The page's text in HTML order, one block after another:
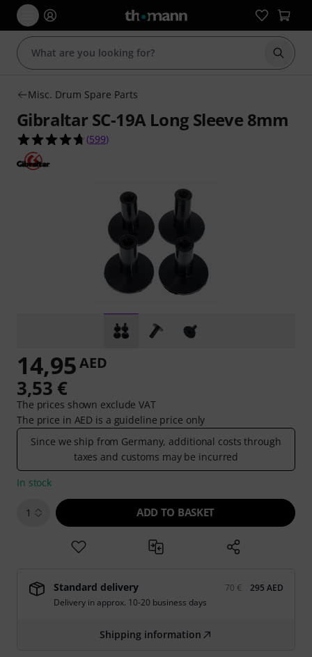
Start
Misc. Drum Spare Parts
Gibraltar SC-19A Long Sleeve 8mm
4.7 out of 5 stars from 599 customer ratings
(599)
14,95AED
3,53 €
The prices shown exclude VAT
The price in AED is a guideline price only
Since we ship from Germany, additional costs through
taxes and customs may be incurred
In stock
1 ADD TO BASKET
Standard delivery 70 €
295 AED
Delivery in approx. 10-20 business days
Shipping information